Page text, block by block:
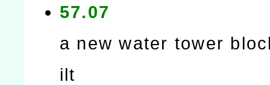
57.07
a new water tower
ilt